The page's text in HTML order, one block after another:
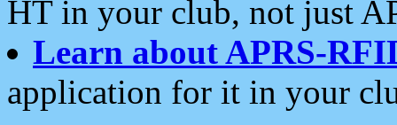
HT in your club, not just
Learn about APRS-
application for it in your